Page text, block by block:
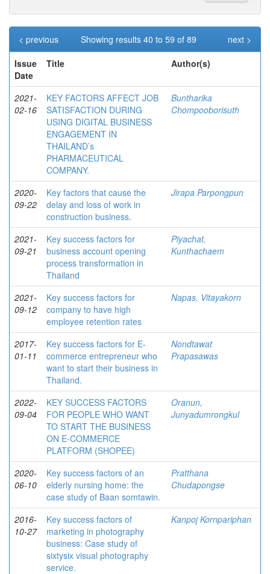
Showing results 40 to 59 of 89
< previous
next >
Issue
Date
Title Author(s)
2021-
02-16
KEY FACTORS AFFECT JOB
SATISFACTION DURING
USING DIGITAL BUSINESS
ENGAGEMENT IN
THAILAND’s
PHARMACEUTICAL
COMPANY.
Buntharika
Chompooborisuth
2020-
09-22
Key factors that cause the
delay and loss of work in
construction business.
Jirapa Parpongpun
2021-
09-21
Key success factors for
business account opening
process transformation in
Thailand
Piyachat,
Kunthachaem
2021-
09-12
Key success factors for
company to have high
employee retention rates
Napas, Vitayakorn
2017-
01-11
Key success factors for E-
commerce entrepreneur who
want to start their business in
Thailand.
Nondtawat
Prapasawas
2022-
09-04
KEY SUCCESS FACTORS
FOR PEOPLE WHO WANT
TO START THE BUSINESS
ON E-COMMERCE
PLATFORM (SHOPEE)
Oranun,
Junyadumrongkul
2020-
06-10
Key success factors of an
elderly nursing home: the
case study of Baan somtawin.
Pratthana
Chudapongse
2016-
10-27
Key success factors of
marketing in photography
business: Case study of
sixtysix visual photography
service.
Kanpoj Kornpariphan